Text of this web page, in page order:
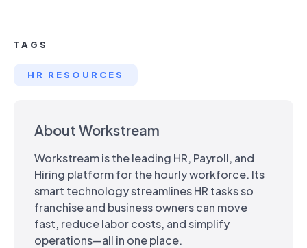
TAGS
HR RESOURCES
About Workstream
Workstream is the leading HR, Payroll, and
Hiring platform for the hourly workforce. Its
smart technology streamlines HR tasks so
franchise and business owners can move
fast, reduce labor costs, and simplify
operations—all in one place.